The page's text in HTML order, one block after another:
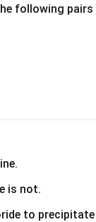
following
is not.
to